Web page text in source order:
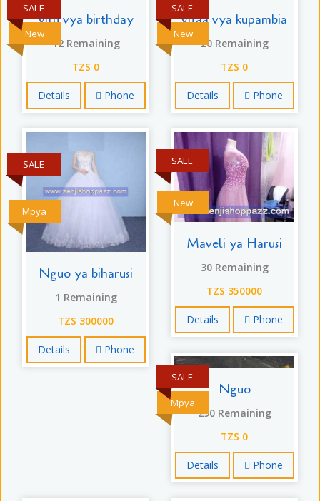
New
SALE
vitu vya birthday
12 Remaining
TZS 0
Details Phone
New
SALE
vifaa vya kupambia
20 Remaining
TZS 0
Details Phone
Mpya
SALE
Nguo ya biharusi
1 Remaining
TZS 300000
Details Phone
New
SALE
Maveli ya Harusi
30 Remaining
TZS 350000
Details Phone
Mpya
SALE
Nguo
290 Remaining
TZS 0
Details Phone